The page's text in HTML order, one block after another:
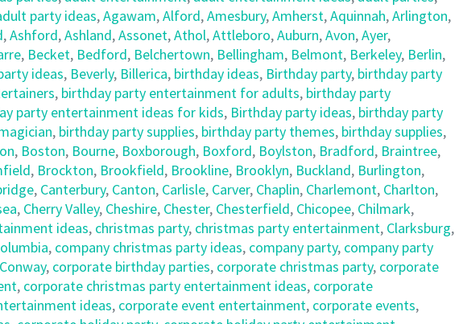
party ideas,Agawam,Alford,Amesbury,Amherst,Aquinnah,Arlington,
,Ashford,Ashland,Assonet,Athol,Attleboro,Auburn,Avon,Ayer,
, Becket, Bedford, Belchertown, Bellingham, Belmont, Berkeley, Berlin,
ideas, Beverly, Billerica, birthday ideas, Birthday party, birthday party
, birthday party entertainment for adults, birthday party
party entertainment ideas for kids, Birthday party ideas, birthday party
, birthday party supplies, birthday party themes, birthday supplies,
, Boston, Bourne, Boxborough, Boxford, Boylston, Bradford, Braintree,
, Brockton, Brookfield, Brookline, Brooklyn, Buckland, Burlington,
, Canterbury, Canton, Carlisle, Carver, Chaplin, Charlemont, Charlton,
, Cherry Valley, Cheshire, Chester, Chesterfield, Chicopee, Chilmark,
ideas, christmas party, christmas party entertainment, Clarksburg,
, company christmas party ideas, company party, company party
Conway, corporate birthday parties, corporate christmas party, corporate
, corporate christmas party entertainment ideas, corporate
ideas, corporate event entertainment, corporate events,